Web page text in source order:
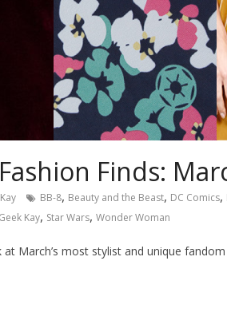
Finds:
Kay BB-8, Beauty and the Beast, DC Comics,
Geek Kay, Star Wars, Wonder Woman
March’s most stylist and unique